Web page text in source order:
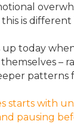
this is
up today
–
patterns
starts with
pausing